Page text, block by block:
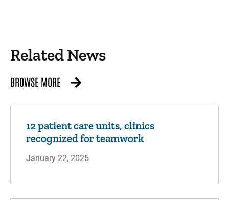
Related News
BROWSE MORE
12 patient care units, clinics
recognized for teamwork
January 22, 2025